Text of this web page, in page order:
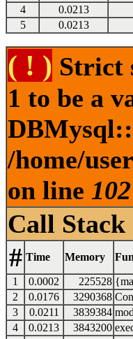
4
0.0213
5
0.0213
( ! ) Strict
1 to be a
/home/
on line 102
Call Stack
# Time Memory
1 0.0002 225528
2
0.0176 3290368
3
0.0211 3839384
4
0.0213 3843200